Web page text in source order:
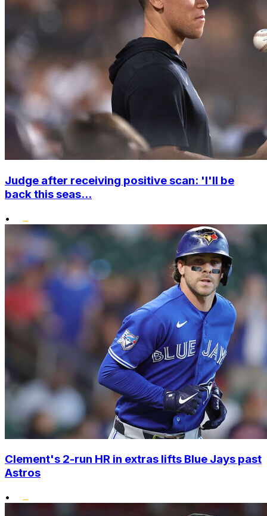
Judge after receiving positive scan: 'I'll be
back this seas...
•
Clement's 2-run HR in extras lifts Blue Jays past
Astros
•